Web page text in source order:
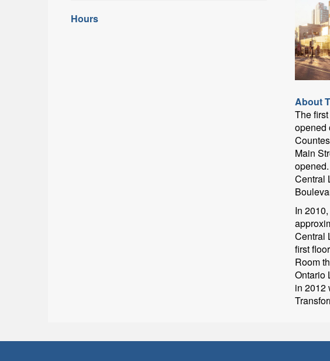
Hours
About
The
opened
Main
Central
In
Central
first
Room
Ontario
in 2012